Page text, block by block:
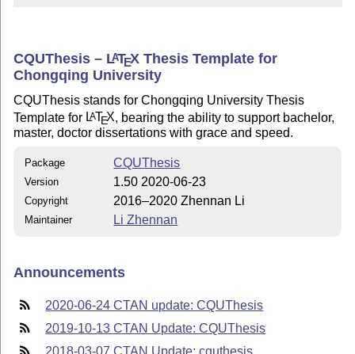
CQUThesis – LATEX Thesis Template for
Chongqing University
CQUThesis stands for Chongqing University Thesis
Template for LATEX , bearing the ability to support bachelor,
master, doctor dissertations with grace and speed.
Package CQUThesis
Version 1.50 2020-06-23
Copyright 2016–2020 Zhennan Li
Maintainer Li Zhennan
Announcements
2020-06-24 CTAN update: CQUThesis
2019-10-13 CTAN Update: CQUThesis
2018-03-07 CTAN Update: cquthesis